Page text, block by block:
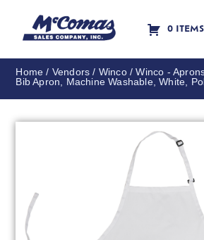
0
Home / Vendors / Winco/Winco -
Bib Apron, Machine Washable, White,